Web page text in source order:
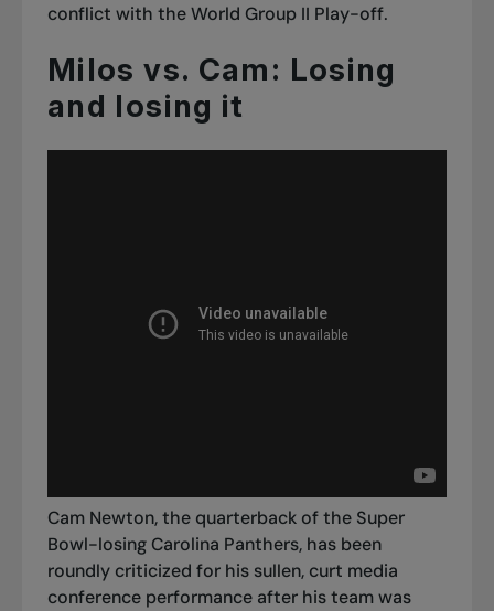
conflict with the World Group II Play-off.
Milos vs. Cam: Losing
and losing it
Cam Newton, the quarterback of the Super
Bowl-losing Carolina Panthers, has been
roundly criticized for his sullen, curt media
conference performance after his team was